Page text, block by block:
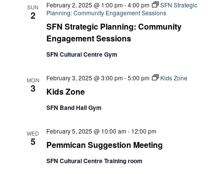
SUN
2
SFN Strategic Planning: Community
Engagement Sessions
February 2, 2025 @ 1:00 pm-4:00 pm
SFN Strategic
Planning: Community Engagement Sessions
SFN Cultural Centre Gym
MON
3 Kids Zone
February 3, 2025 @ 3:00 pm-5:00 pm Kids Zone
SFN Band Hall Gym
WED
5 Pemmican Suggestion Meeting
February 5, 2025 @ 10:00 am- 12:00 pm
SFN Cultural Centre Training room